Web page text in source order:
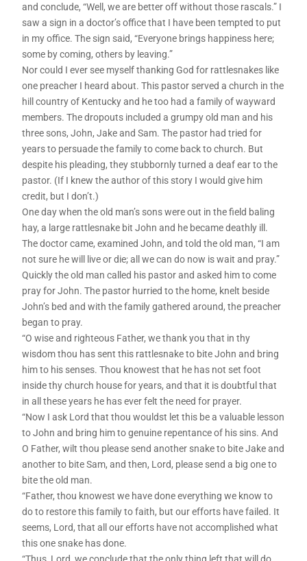
and conclude, “Well, we are better off without those rascals.” I
saw a sign in a doctor’s office that I have been tempted to put
in my office. The sign said, “Everyone brings happiness here;
some by coming, others by leaving.”
Nor could I ever see myself thanking God for rattlesnakes like
one preacher I heard about. This pastor served a church in the
hill country of Kentucky and he too had a family of wayward
members. The dropouts included a grumpy old man and his
three sons, John, Jake and Sam. The pastor had tried for
years to persuade the family to come back to church. But
despite his pleading, they stubbornly turned a deaf ear to the
pastor. (If I knew the author of this story I would give him
credit, but I don’t.)
One day when the old man’s sons were out in the field baling
hay, a large rattlesnake bit John and he became deathly ill.
The doctor came, examined John, and told the old man, “I am
not sure he will live or die; all we can do now is wait and pray.”
Quickly the old man called his pastor and asked him to come
pray for John. The pastor hurried to the home, knelt beside
John’s bed and with the family gathered around, the preacher
began to pray.
“O wise and righteous Father, we thank you that in thy
wisdom thou has sent this rattlesnake to bite John and bring
him to his senses. Thou knowest that he has not set foot
inside thy church house for years, and that it is doubtful that
in all these years he has ever felt the need for prayer.
“Now I ask Lord that thou wouldst let this be a valuable lesson
to John and bring him to genuine repentance of his sins. And
O Father, wilt thou please send another snake to bite Jake and
another to bite Sam, and then, Lord, please send a big one to
bite the old man.
“Father, thou knowest we have done everything we know to
do to restore this family to faith, but our efforts have failed. It
seems, Lord, that all our efforts have not accomplished what
this one snake has done.
“Thus, Lord, we conclude that the only thing left that will do